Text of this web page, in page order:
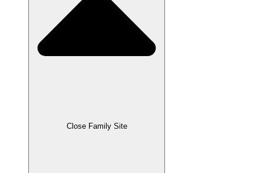
Close Family Site